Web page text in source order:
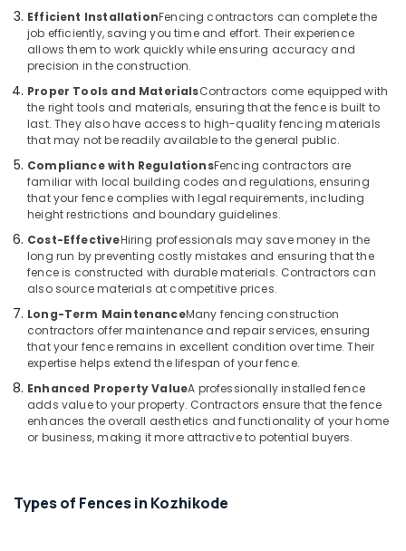
Net
Fencing
Works
Vatakara
3D
Mesh
in
Thamarassery
Concrete
Compound
Wall
Works
Vatakara
Tata
Fencing
Works
in
Koyilandy
Concrete
in
Efficient InstallationFencing contractors can complete the
job efficiently, saving you time and effort. Their experience
allows them to work quickly while ensuring accuracy and
precision in the construction.
Proper Tools and MaterialsContractors come equipped with
the right tools and materials, ensuring that the fence is built to
last. They also have access to high-quality fencing materials
that may not be readily available to the general public.
Compliance with RegulationsFencing contractors are
familiar with local building codes and regulations, ensuring
that your fence complies with legal requirements, including
height restrictions and boundary guidelines.
Cost-EffectiveHiring professionals may save money in the
long run by preventing costly mistakes and ensuring that the
fence is constructed with durable materials. Contractors can
also source materials at competitive prices.
Long-Term MaintenanceMany fencing construction
contractors offer maintenance and repair services, ensuring
that your fence remains in excellent condition over time. Their
expertise helps extend the lifespan of your fence.
Enhanced Property ValueA professionally installed fence
adds value to your property. Contractors ensure that the fence
enhances the overall aesthetics and functionality of your home
or business, making it more attractive to potential buyers.
Types of Fences in Kozhikode